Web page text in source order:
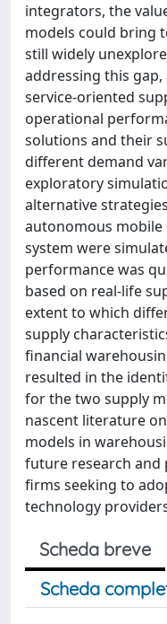
integrators, the
models could bring
still widely
addressing this
service-oriented
operational
solutions and their
different demand
exploratory
alternative
autonomous
system were
performance was
based on real-life
extent to which
supply
financial
resulted in the
for the two supply
nascent literature
models in
future research
firms seeking to
technology
Scheda breve
Scheda